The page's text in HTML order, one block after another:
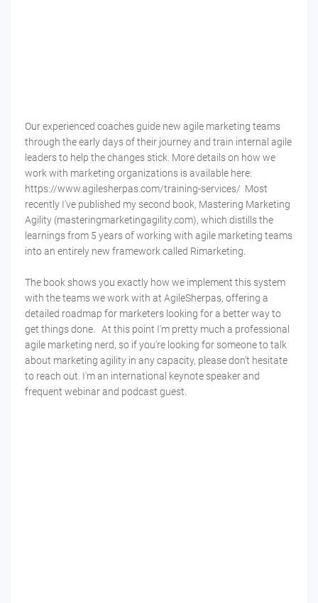
Our experienced coaches guide new agile marketing teams
through the early days of their journey and train internal agile
leaders to help the changes stick. More details on how we
work with marketing organizations is available here:
https://www.agilesherpas.com/training-services/ Most
recently I've published my second book, Mastering Marketing
Agility (masteringmarketingagility.com), which distills the
learnings from 5 years of working with agile marketing teams
into an entirely new framework called Rimarketing.
The book shows you exactly how we implement this system
with the teams we work with at AgileSherpas, offering a
detailed roadmap for marketers looking for a better way to
get things done. At this point I'm pretty much a professional
agile marketing nerd, so if you're looking for someone to talk
about marketing agility in any capacity, please don't hesitate
to reach out. I'm an international keynote speaker and
frequent webinar and podcast guest.